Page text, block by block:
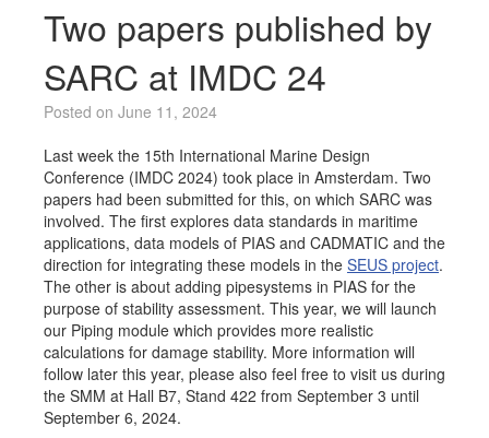
Two papers published by
SARC at IMDC 24
Posted on June 11, 2024
Last week the 15th International Marine Design
Conference (IMDC 2024) took place in Amsterdam. Two
papers had been submitted for this, on which SARC was
involved. The first explores data standards in maritime
applications, data models of PIAS and CADMATIC and the
direction for integrating these models in the SEUS project.
The other is about adding pipesystems in PIAS for the
purpose of stability assessment. This year, we will launch
our Piping module which provides more realistic
calculations for damage stability. More information will
follow later this year, please also feel free to visit us during
the SMM at Hall B7, Stand 422 from September 3 until
September 6, 2024.
Services
Training
Hardware
News
Publications
Job opportunities at SARC
sarc@sarc.nl +31 85 040 90 40
More contact details...